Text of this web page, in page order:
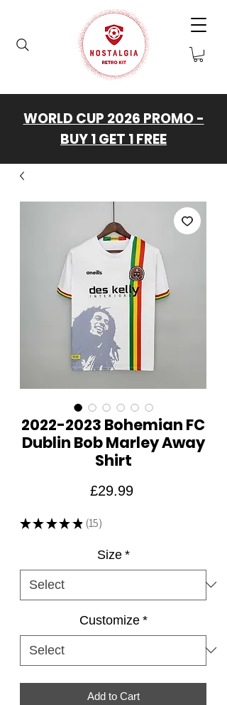
WORLD CUP 2026 PROMO -
BUY 1 GET 1 FREE
2022-2023 Bohemian FC
Dublin Bob Marley Away
Shirt
£29.99Price
★ ★ ★ ★ ★ 15
15
Size *
Customize *
Add to Cart